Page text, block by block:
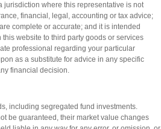
jurisdiction where this representative is not
financial, legal, accounting or tax advice;
complete or accurate; and it is intended
website to third party goods or services
professional regarding your particular
as a substitute for advice in any specific
financial decision.
including segregated fund investments.
be guaranteed, their market value changes